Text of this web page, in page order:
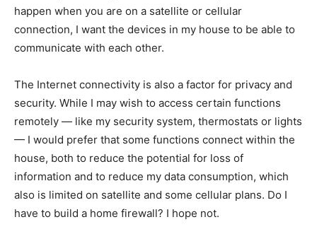
happen when you are on a satellite or cellular
connection, I want the devices in my house to be able to
communicate with each other.
The Internet connectivity is also a factor for privacy and
security. While I may wish to access certain functions
remotely — like my security system, thermostats or lights
— I would prefer that some functions connect within the
house, both to reduce the potential for loss of
information and to reduce my data consumption, which
also is limited on satellite and some cellular plans. Do I
have to build a home firewall? I hope not.